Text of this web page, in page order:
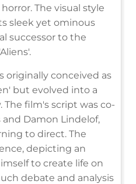
The visual style
sleek yet ominous
successor to the
originally conceived as
but evolved into a
film's script was co-
Damon Lindelof,
to direct. The
depicting an
to create life on
debate and analysis